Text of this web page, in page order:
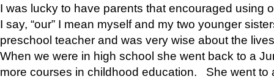
I was lucky to have parents that encouraged using
I say, “our” I mean myself and my two younger
preschool teacher and was very wise about the
When we were in high school she went back to a
more courses in childhood education. She went to